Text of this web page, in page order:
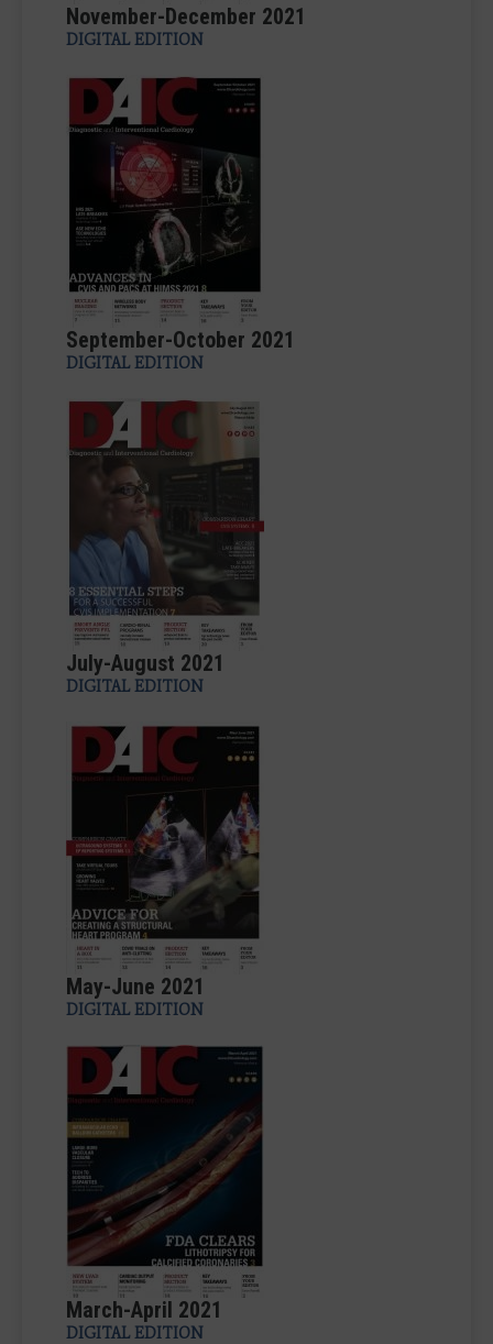
November-December 2021
DIGITAL EDITION
September-October 2021
DIGITAL EDITION
July-August 2021
DIGITAL EDITION
May-June 2021
DIGITAL EDITION
March-April 2021
DIGITAL EDITION